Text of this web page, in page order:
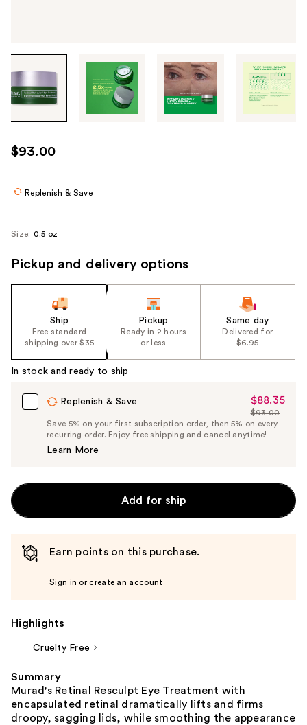
the
use
the
navigate
$93.00
Replenish & Save
Size: 0.5 oz
Pickup and delivery options
Ship
Free standard
shipping over $35
Pickup
Ready in 2 hours
or less
Same day
Delivered for
$6.95
In stock and ready to ship
Replenish & Save
Sale
Price
$88.35
$88.35
List
Price
$93.00
Save 5% on your first subscription order, then 5% on every
recurring order. Enjoy free shipping and cancel anytime!
Learn More
Add for ship
Earn points on this purchase.
Sign in or create an account
Highlights
Cruelty Free
Summary
Murad's Retinal Resculpt Eye Treatment with
encapsulated retinal dramatically lifts and firms
droopy, sagging lids, while smoothing the appearance